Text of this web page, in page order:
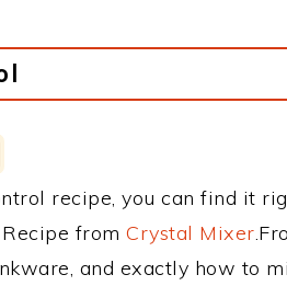
recipe, you can find it
from Crystal Mixer
and exactly how to